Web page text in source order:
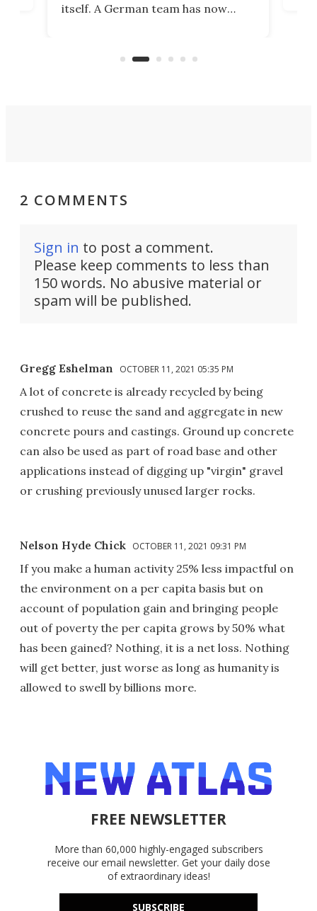
itself. A German team has now
air feels bone-dry.
2 COMMENTS
Sign in to post a comment.
Please keep comments to less than
150 words. No abusive material or
spam will be published.
Gregg Eshelman OCTOBER 11, 2021 05:35 PM
A lot of concrete is already recycled by being
crushed to reuse the sand and aggregate in new
concrete pours and castings. Ground up concrete
can also be used as part of road base and other
applications instead of digging up "virgin" gravel
or crushing previously unused larger rocks.
Nelson Hyde Chick OCTOBER 11, 2021 09:31 PM
If you make a human activity 25% less impactful on
the environment on a per capita basis but on
account of population gain and bringing people
out of poverty the per capita grows by 50% what
has been gained? Nothing, it is a net loss. Nothing
will get better, just worse as long as humanity is
allowed to swell by billions more.
FREE NEWSLETTER
More than 60,000 highly-engaged subscribers
receive our email newsletter. Get your daily dose
of extraordinary ideas!
SUBSCRIBE